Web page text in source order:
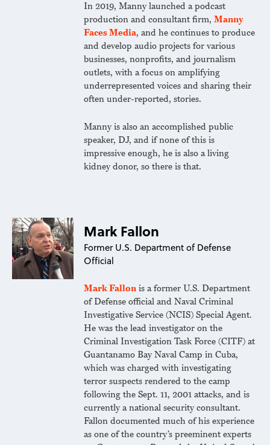
In 2019, Manny launched a podcast
production and consultant firm,Manny
Faces Media, and he continues to produce
and develop audio projects for various
businesses, nonprofits, and journalism
outlets, with a focus on amplifying
underrepresented voices and sharing their
often under-reported, stories.
Manny is also an accomplished public
speaker, DJ, and if none of this is
impressive enough, he is also a living
kidney donor, so there is that.
Mark Fallon
Former U.S. Department of Defense
Official
Mark Fallon is a former U.S. Department
of Defense official and Naval Criminal
Investigative Service (NCIS) Special Agent.
He was the lead investigator on the
Criminal Investigation Task Force (CITF) at
Guantanamo Bay Naval Camp in Cuba,
which was charged with investigating
terror suspects rendered to the camp
following the Sept. 11, 2001 attacks, and is
currently a national security consultant.
Fallon documented much of his experience
as one of the country’s preeminent experts